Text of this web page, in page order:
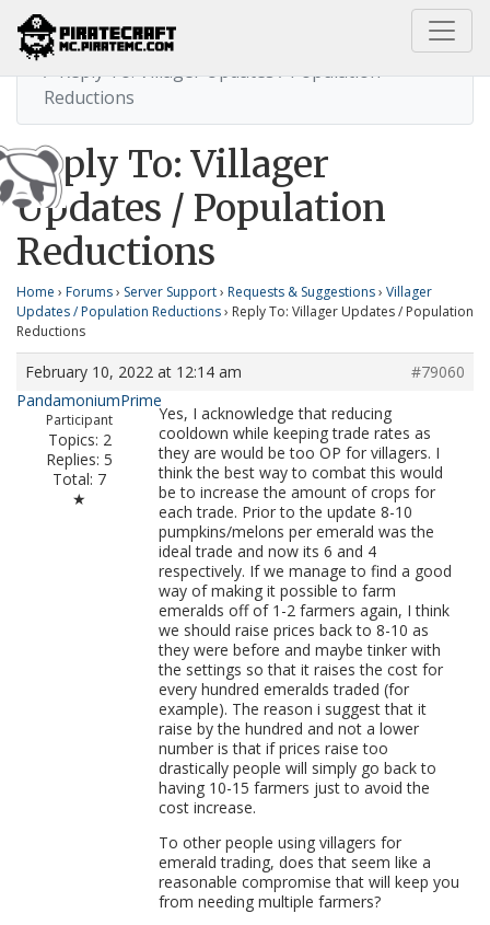
Home
Villager Updates / Population Reductions
Reply To: Villager Updates / Population
Reductions
Reply To: Villager
Updates / Population
Reductions
Home › Forums› Server Support› Requests & Suggestions› Villager
Updates / Population Reductions› Reply To: Villager Updates / Population
Reductions
February 10, 2022 at 12:14 am
#79060
PandamoniumPrime
Participant
Topics: 2
Replies: 5
Total: 7
★
Yes, I acknowledge that reducing
cooldown while keeping trade rates as
they are would be too OP for villagers. I
think the best way to combat this would
be to increase the amount of crops for
each trade. Prior to the update 8-10
pumpkins/melons per emerald was the
ideal trade and now its 6 and 4
respectively. If we manage to find a good
way of making it possible to farm
emeralds off of 1-2 farmers again, I think
we should raise prices back to 8-10 as
they were before and maybe tinker with
the settings so that it raises the cost for
every hundred emeralds traded (for
example). The reason i suggest that it
raise by the hundred and not a lower
number is that if prices raise too
drastically people will simply go back to
having 10-15 farmers just to avoid the
cost increase.
To other people using villagers for
emerald trading, does that seem like a
reasonable compromise that will keep you
from needing multiple farmers?